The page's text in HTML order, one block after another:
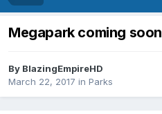
Megapark coming
By BlazingEmpireHD
March 22, 2017 in Parks